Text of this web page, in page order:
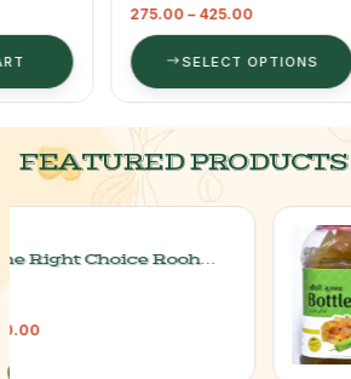
425.00
SELECT OPTIONS
FEATURED PRODUCTS
Natraj The
425.00